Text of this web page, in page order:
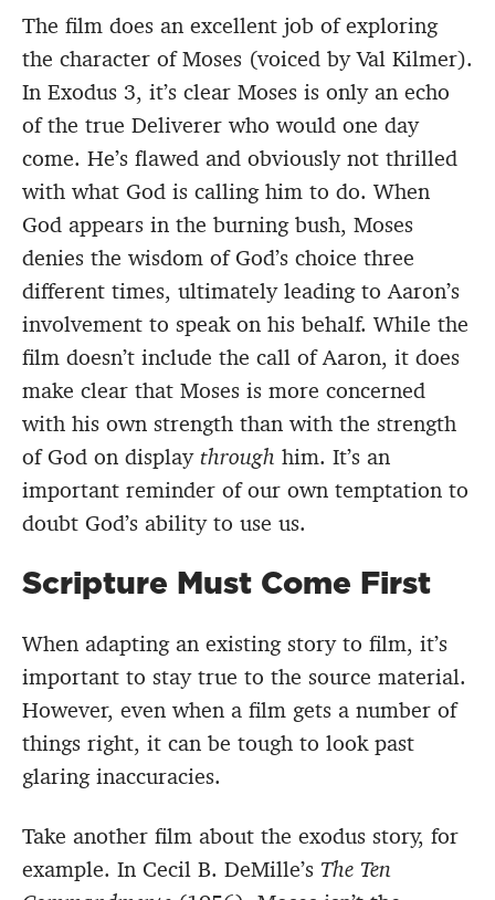
The film does an excellent job of exploring
the character of Moses (voiced by Val Kilmer).
In Exodus 3, it’s clear Moses is only an echo
of the true Deliverer who would one day
come. He’s flawed and obviously not thrilled
with what God is calling him to do. When
God appears in the burning bush, Moses
denies the wisdom of God’s choice three
different times, ultimately leading to Aaron’s
involvement to speak on his behalf. While the
film doesn’t include the call of Aaron, it does
make clear that Moses is more concerned
with his own strength than with the strength
of God on display through him. It’s an
important reminder of our own temptation to
doubt God’s ability to use us.
Scripture Must Come First
When adapting an existing story to film, it’s
important to stay true to the source material.
However, even when a film gets a number of
things right, it can be tough to look past
glaring inaccuracies.
Take another film about the exodus story, for
example. In Cecil B. DeMille’s The Ten